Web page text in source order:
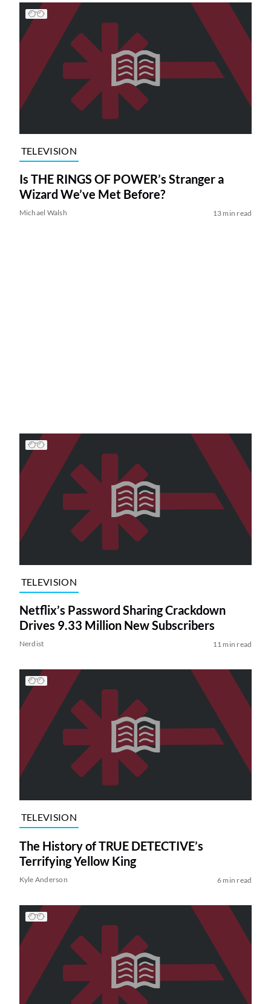
TELEVISION
Is THE RINGS OF POWER’s Stranger a
Wizard We’ve Met Before?
Michael Walsh 13 min read
TELEVISION
Netflix’s Password Sharing Crackdown
Drives 9.33 Million New Subscribers
Nerdist 11 min read
TELEVISION
The History of TRUE DETECTIVE’s
Terrifying Yellow King
Kyle Anderson 6 min read